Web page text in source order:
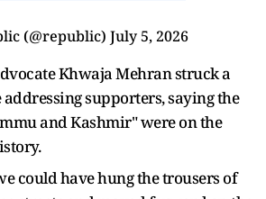
(@republic) July 5, 2026
Khwaja Mehran struck a
supporters, saying the
and Kashmir" were on the
could have hung the trousers of